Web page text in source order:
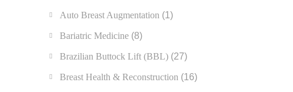
Auto Breast Augmentation (1)
Bariatric Medicine (8)
Brazilian Buttock Lift (BBL) (27)
Breast Health & Reconstruction (16)